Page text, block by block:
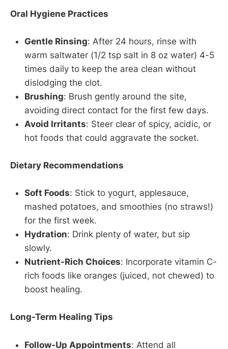
Oral Hygiene Practices
Gentle Rinsing: After 24 hours, rinse with
warm saltwater (1/2 tsp salt in 8 oz water) 4-5
times daily to keep the area clean without
dislodging the clot.
Brushing: Brush gently around the site,
avoiding direct contact for the first few days.
Avoid Irritants: Steer clear of spicy, acidic, or
hot foods that could aggravate the socket.
Dietary Recommendations
Soft Foods: Stick to yogurt, applesauce,
mashed potatoes, and smoothies (no straws!)
for the first week.
Hydration: Drink plenty of water, but sip
slowly.
Nutrient-Rich Choices: Incorporate vitamin C-
rich foods like oranges (juiced, not chewed) to
boost healing.
Long-Term Healing Tips
Follow-Up Appointments: Attend all